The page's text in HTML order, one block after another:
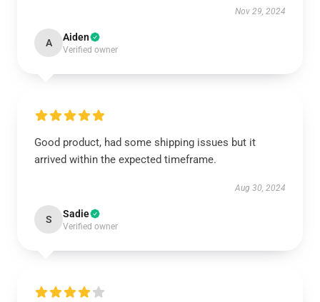
Nov 29, 2024
A Aiden
Verified owner
Good product, had some shipping issues but it
arrived within the expected timeframe.
Aug 30, 2024
S Sadie
Verified owner